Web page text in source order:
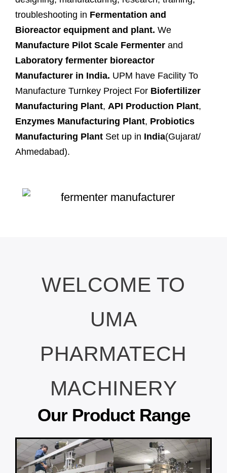
troubleshooting in Fermentation and
Bioreactor equipment and plant. We
Manufacture Pilot Scale Fermenter and
Laboratory fermenter bioreactor
Manufacturer in India. UPM have Facility To
Manufacture Turnkey Project For Biofertilizer
Manufacturing Plant, API Production Plant,
Enzymes Manufacturing Plant, Probiotics
Manufacturing Plant Set up in India(Gujarat/
Ahmedabad).
WELCOME TO
UMA
PHARMATECH
MACHINERY
Our Product Range